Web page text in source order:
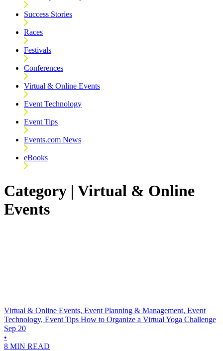
Success Stories
Races
Festivals
Conferences
Virtual & Online Events
Event Technology
Event Tips
Events.com News
eBooks
Category | Virtual & Online
Events
Virtual & Online Events, Event Planning & Management, Event
Technology, Event Tips How to Organize a Virtual Yoga Challenge
Sep 20
•
8 MIN READ